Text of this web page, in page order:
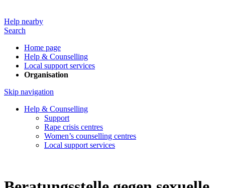
Help nearby
Search
Home page
Help & Counselling
Local support services
Organisation
Skip navigation
Help & Counselling
Support
Rape crisis centres
Women’s counselling centres
Local support services